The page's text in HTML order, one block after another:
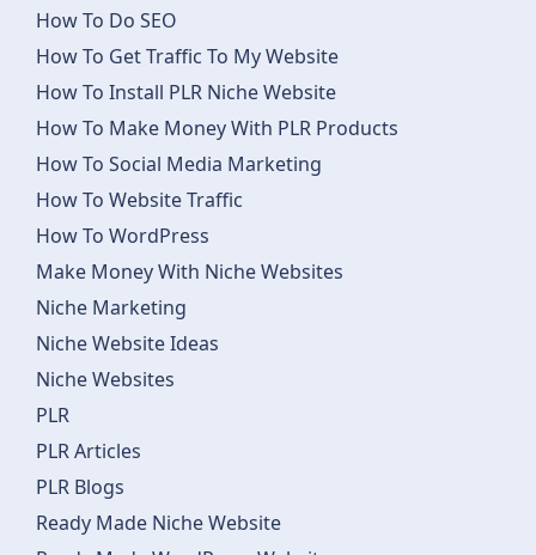
How To Do SEO
How To Get Traffic To My Website
How To Install PLR Niche Website
How To Make Money With PLR Products
How To Social Media Marketing
How To Website Traffic
How To WordPress
Make Money With Niche Websites
Niche Marketing
Niche Website Ideas
Niche Websites
PLR
PLR Articles
PLR Blogs
Ready Made Niche Website